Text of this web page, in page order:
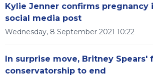
Kylie Jenner confirms pregnancy
social media post
Wednesday, 8 September 2021 10:22
In surprise move, Britney Spears'
conservatorship to end